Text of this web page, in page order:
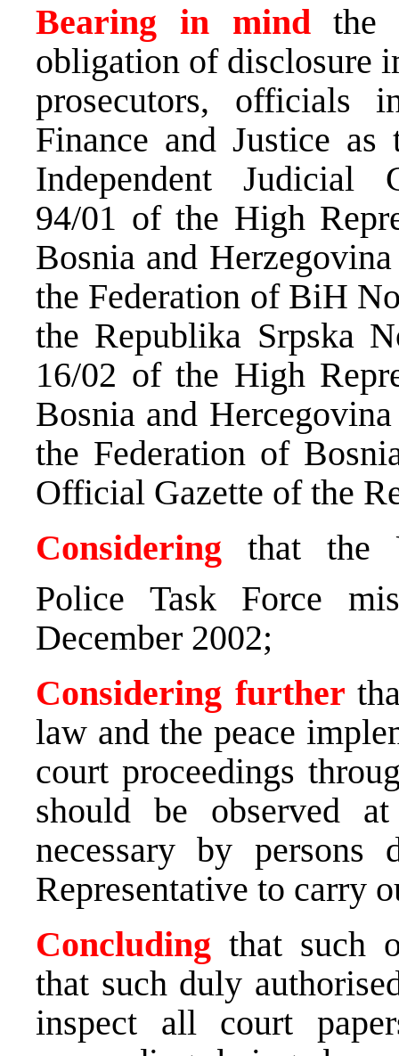
Bearing in mindthe
obligation of disclosure
prosecutors, officials
Finance and Justice
Independent Judicial
94/01 of the High
Bosnia and
the Federation of BiH
the Republika Srpska
16/02 of the High
Bosnia and
the Federation of
Official Gazette of the
Considering that the
Police Task Force
December 2002;
Considering further
law and the peace
court proceedings
should be observed
necessary by
Representative to carry
Concluding that such
that such duly
inspect all court